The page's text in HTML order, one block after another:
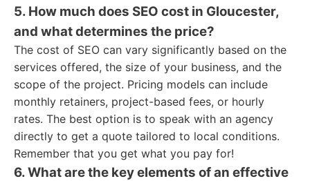
5. How much does SEO cost in Gloucester,
and what determines the price?
The cost of SEO can vary significantly based on the
services offered, the size of your business, and the
scope of the project. Pricing models can include
monthly retainers, project-based fees, or hourly
rates. The best option is to speak with an agency
directly to get a quote tailored to local conditions.
Remember that you get what you pay for!
6. What are the key elements of an effective